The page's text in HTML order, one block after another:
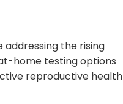
addressing the rising
home testing options
reproductive health